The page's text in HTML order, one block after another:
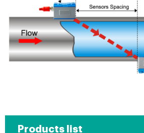
Products list